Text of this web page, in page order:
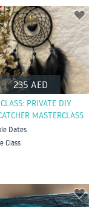
235 AED
PRIVATE DIY
MASTERCLASS
Dates
Class